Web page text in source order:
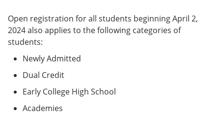
Open registration for all students beginning April 2,
2024 also applies to the following categories of
students:
Newly Admitted
Dual Credit
Early College High School
Academies